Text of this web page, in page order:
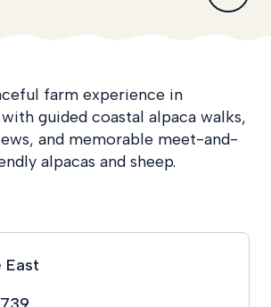
farm experience in
guided coastal alpaca walks,
and memorable meet-and-
alpacas and sheep.
East